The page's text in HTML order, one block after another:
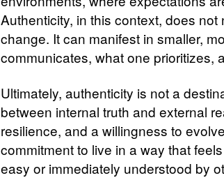
Authenticity, in this context, does
change. It can manifest in smaller,
communicates, what one prioritizes,
Ultimately, authenticity is not a
between internal truth and external
resilience, and a willingness to
commitment to live in a way that
easy or immediately understood by